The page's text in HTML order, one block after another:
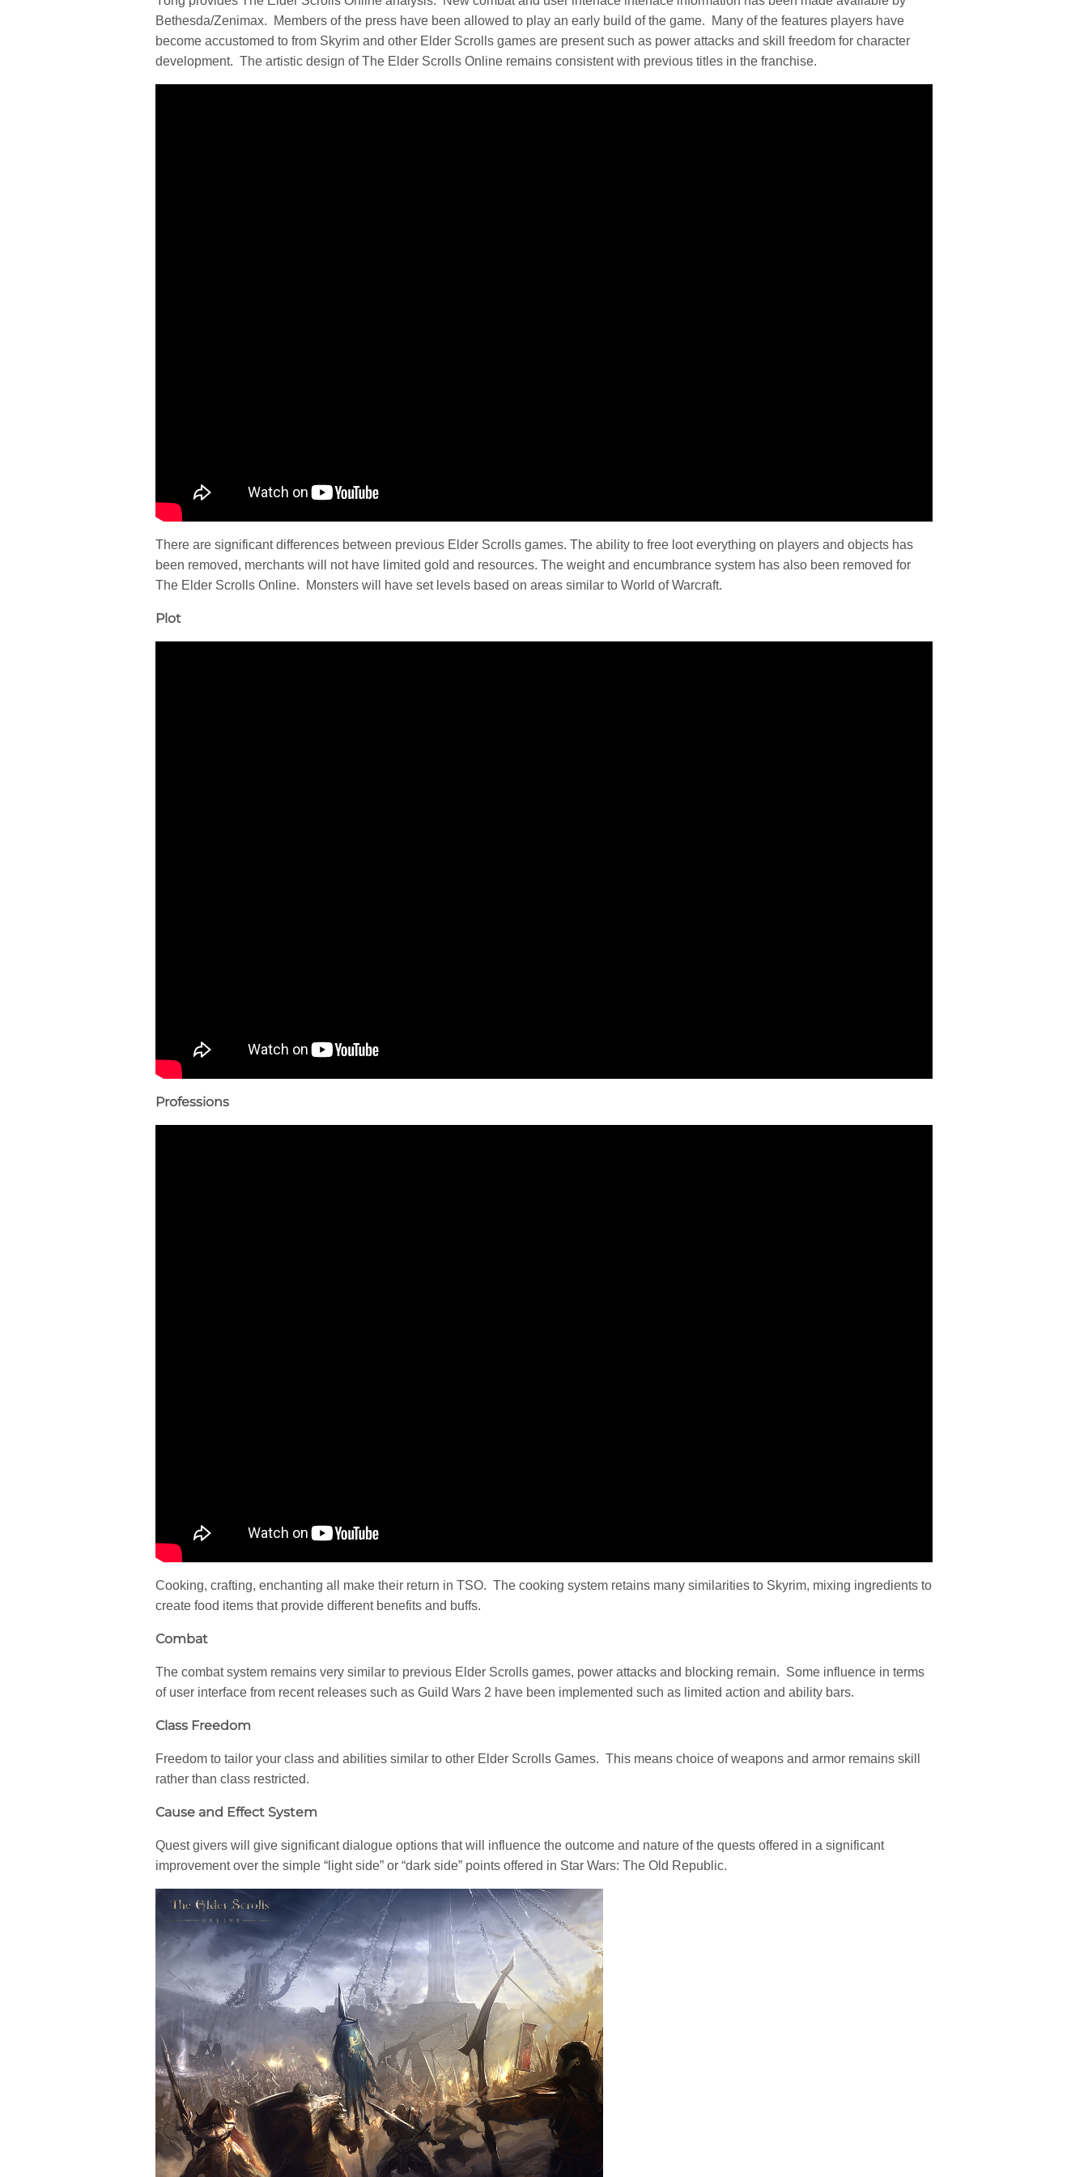
Bethesda/Zenimax. Members of the press have been allowed to play an early build of the game. Many of the features players have
become accustomed to from Skyrim and other Elder Scrolls games are present such as power attacks and skill freedom for character
development. The artistic design of The Elder Scrolls Online remains consistent with previous titles in the franchise.
There are significant differences between previous Elder Scrolls games. The ability to free loot everything on players and objects has
been removed, merchants will not have limited gold and resources. The weight and encumbrance system has also been removed for
The Elder Scrolls Online. Monsters will have set levels based on areas similar to World of Warcraft.
Plot
Professions
Cooking, crafting, enchanting all make their return in TSO. The cooking system retains many similarities to Skyrim, mixing ingredients to
create food items that provide different benefits and buffs.
Combat
The combat system remains very similar to previous Elder Scrolls games, power attacks and blocking remain. Some influence in terms
of user interface from recent releases such as Guild Wars 2 have been implemented such as limited action and ability bars.
Class Freedom
Freedom to tailor your class and abilities similar to other Elder Scrolls Games. This means choice of weapons and armor remains skill
rather than class restricted.
Cause and Effect System
Quest givers will give significant dialogue options that will influence the outcome and nature of the quests offered in a significant
improvement over the simple “light side” or “dark side” points offered in Star Wars: The Old Republic.